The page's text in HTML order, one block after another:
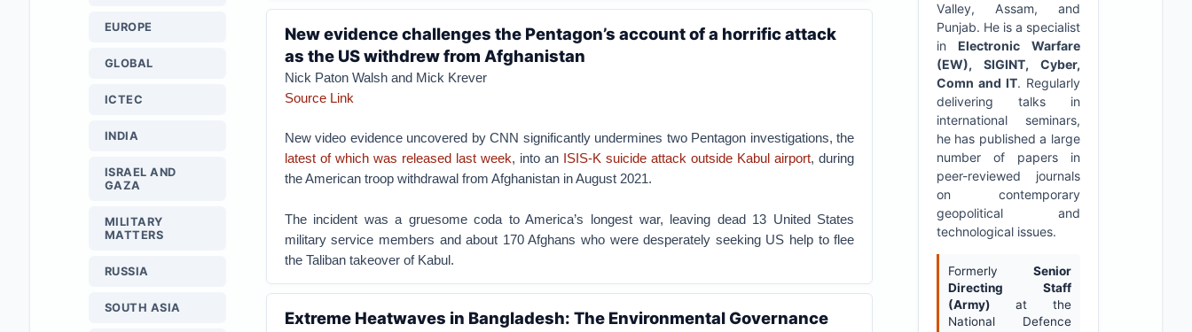
New evidence challenges the Pentagon’s account of a horrific attack
as the US withdrew from Afghanistan
Nick Paton Walsh and Mick Krever
Source Link
New video evidence uncovered by CNN significantly undermines two Pentagon investigations, the
latest of which was released last week, into an ISIS-K suicide attack outside Kabul airport, during
the American troop withdrawal from Afghanistan in August 2021.
The incident was a gruesome coda to America’s longest war, leaving dead 13 United States
military service members and about 170 Afghans who were desperately seeking US help to flee
the Taliban takeover of Kabul.
Extreme Heatwaves in Bangladesh: The Environmental Governance
EUROPE
GLOBAL
ICTEC
INDIA
ISRAEL AND
GAZA
MILITARY
MATTERS
RUSSIA
SOUTH ASIA
Valley, Assam, and
Punjab. He is a specialist
in Electronic Warfare
(EW), SIGINT, Cyber,
Comn and IT. Regularly
delivering talks in
international seminars,
he has published a large
number of papers in
peer-reviewed journals
on contemporary
geopolitical and
technological issues.
Formerly Senior
Directing Staff
(Army) at the
National Defence